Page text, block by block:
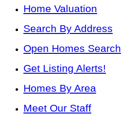
Home Valuation
Search By Address
Open Homes Search
Get Listing Alerts!
Homes By Area
Meet Our Staff